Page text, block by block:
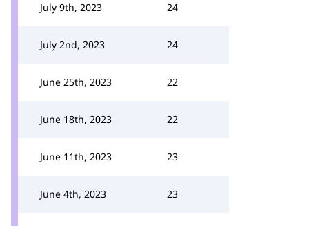
July 9th, 2023 24
July 2nd, 2023 24
June 25th, 2023 22
June 18th, 2023 22
June 11th, 2023 23
June 4th, 2023 23